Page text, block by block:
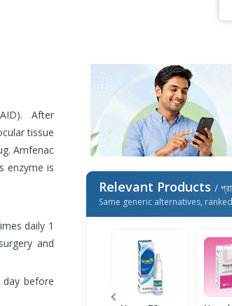
After
tissue
Amfenac
enzyme is
daily 1
and
before
Relevant Products /
Same generic alternatives,